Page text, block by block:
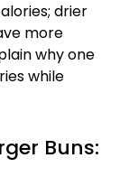
drier
more
why one
while
Buns: